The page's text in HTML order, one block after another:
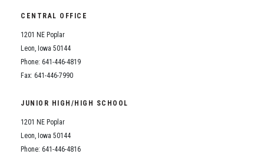
CENTRAL OFFICE
1201 NE Poplar
Leon, Iowa 50144
Phone: 641-446-4819
Fax: 641-446-7990
JUNIOR HIGH/HIGH SCHOOL
1201 NE Poplar
Leon, Iowa 50144
Phone: 641-446-4816